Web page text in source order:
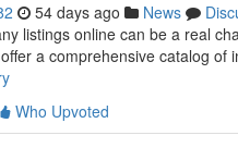
54 days ago News
listings online can be a real
a comprehensive catalog of
Who Upvoted